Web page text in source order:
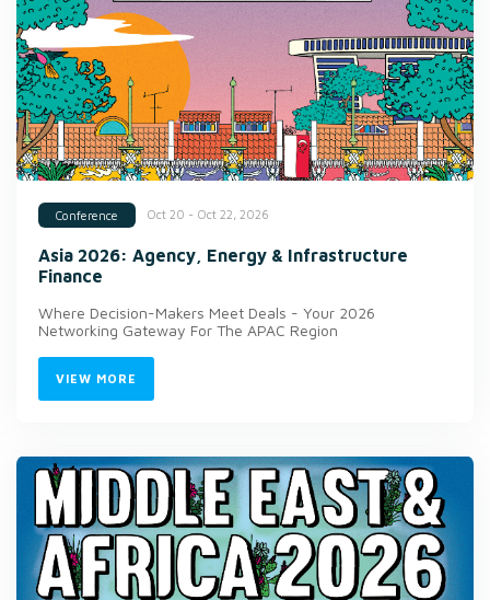
Conference Oct 20 - Oct 22, 2026
Asia 2026: Agency, Energy & Infrastructure
Finance
Where Decision-Makers Meet Deals - Your 2026
Networking Gateway For The APAC Region
VIEW MORE